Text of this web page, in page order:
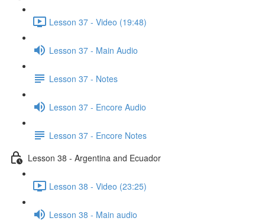
Lesson 37 - Video (19:48)
Lesson 37 - Main Audio
Lesson 37 - Notes
Lesson 37 - Encore Audio
Lesson 37 - Encore Notes
Lesson 38 - Argentina and Ecuador
Lesson 38 - Video (23:25)
Lesson 38 - Main audio